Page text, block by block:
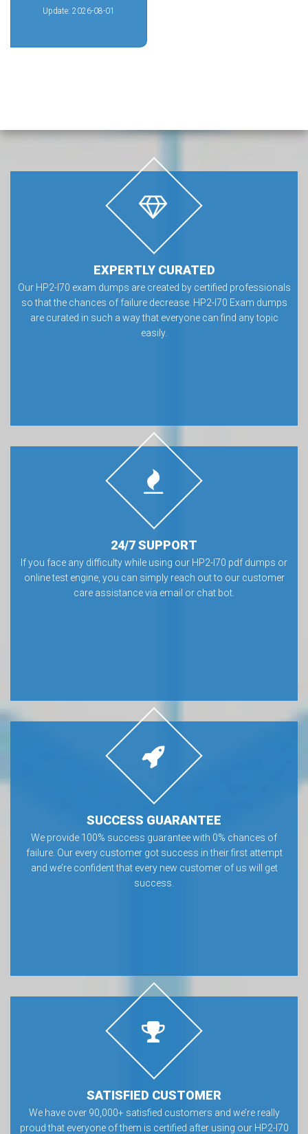
Update: 2026-08-01
EXPERTLY CURATED
Our HP2-I70 exam dumps are created by certified professionals
so that the chances of failure decrease. HP2-I70 Exam dumps
are curated in such a way that everyone can find any topic
easily.
24/7 SUPPORT
If you face any difficulty while using our HP2-I70 pdf dumps or
online test engine, you can simply reach out to our customer
care assistance via email or chat bot.
SUCCESS GUARANTEE
We provide 100% success guarantee with 0% chances of
failure. Our every customer got success in their first attempt
and we’re confident that every new customer of us will get
success.
SATISFIED CUSTOMER
We have over 90,000+ satisfied customers and we’re really
proud that everyone of them is certified after using our HP2-I70